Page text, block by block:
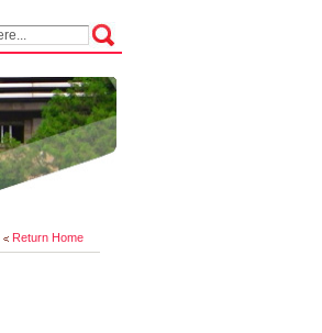
Return Home